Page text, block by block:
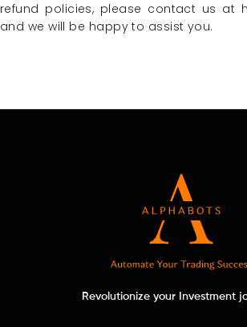
refund policies, please contact us at
and we will be happy to assist you.
Revolutionize your Investment